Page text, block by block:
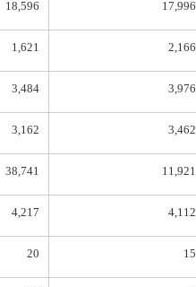
18,596 17,996
1,621 2,166
3,484 3,976
3,162 3,462
38,741 11,921
4,217 4,112
20 15